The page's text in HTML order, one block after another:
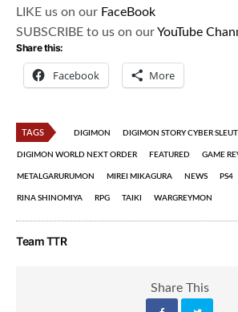
LIKE us on our FaceBook
SUBSCRIBE to us on ourYouTube
Share this:
Facebook More
TAGS DIGIMON DIGIMON STORY CYBER
DIGIMON WORLD NEXT ORDER FEATURED GAME
METALGARURUMON MIREI MIKAGURA NEWS PS4
RINA SHINOMIYA RPG TAIKI WARGREYMON
Team TTR
Share This